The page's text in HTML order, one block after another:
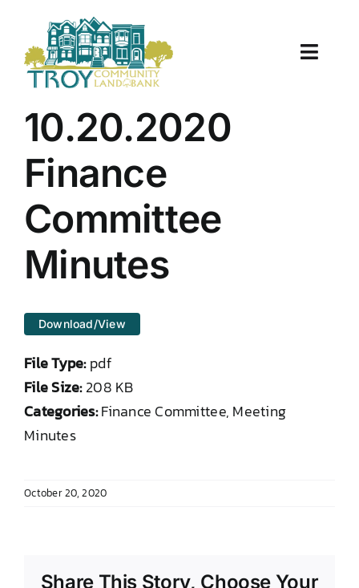
content
Toggle
About Us
Work With Us
Document Center
DONATE TO TCLB
10.20.2020
Finance
Committee
Minutes
Download/View
File Type:pdf
File Size:208 KB
Categories:Finance Committee, Meeting
Minutes
October 20, 2020
Share This Story, Choose Your